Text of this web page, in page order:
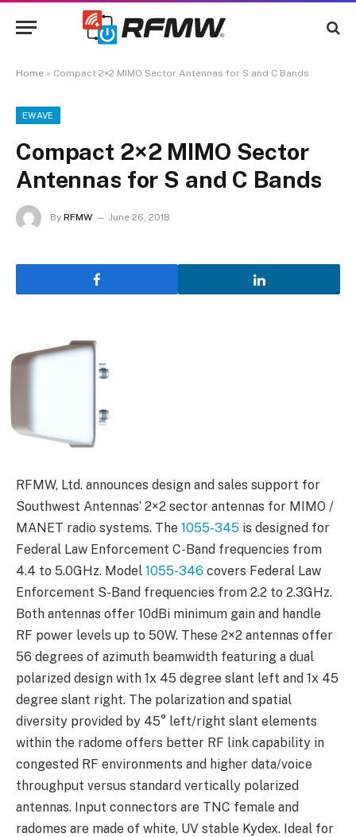
Home » Compact 2×2 MIMO Sector Antennas for S and C Bands
EWAVE
Compact 2×2 MIMO Sector
Antennas for S and C Bands
By RFMW June 26, 2018
RFMW, Ltd. announces design and sales support for
Southwest Antennas’ 2×2 sector antennas for MIMO /
MANET radio systems. The 1055-345 is designed for
Federal Law Enforcement C-Band frequencies from
4.4 to 5.0GHz. Model 1055-346 covers Federal Law
Enforcement S-Band frequencies from 2.2 to 2.3GHz.
Both antennas offer 10dBi minimum gain and handle
RF power levels up to 50W. These 2×2 antennas offer
56 degrees of azimuth beamwidth featuring a dual
polarized design with 1x 45 degree slant left and 1x 45
degree slant right. The polarization and spatial
diversity provided by 45° left/right slant elements
within the radome offers better RF link capability in
congested RF environments and higher data/voice
throughput versus standard vertically polarized
antennas. Input connectors are TNC female and
radomes are made of white, UV stable Kydex. Ideal for